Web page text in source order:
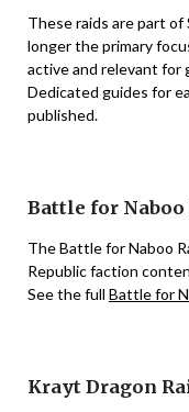
These raids are part of
longer the primary
active and relevant for
Dedicated guides for
published.
Battle for Naboo
The Battle for Naboo
Republic faction
See the full Battle for
Krayt Dragon